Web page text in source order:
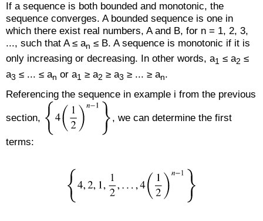
If a sequence is both bounded and monotonic, the
sequence converges. A bounded sequence is one in
which there exist real numbers, A and B, for n = 1, 2, 3,
..., such that A ≤ an ≤ B. A sequence is monotonic if it is
only increasing or decreasing. In other words, a1 ≤ a2 ≤
a3 ≤ ... ≤ an or a1 ≥ a2 ≥ a3 ≥ ... ≥ an.
Referencing the sequence in example i from the previous
section, , we can determine the first
terms: